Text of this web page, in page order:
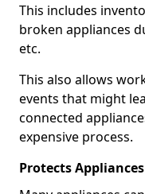
This includes
broken appliances
etc.
This also allows
events that might
connected
expensive process.
Protects Appliances